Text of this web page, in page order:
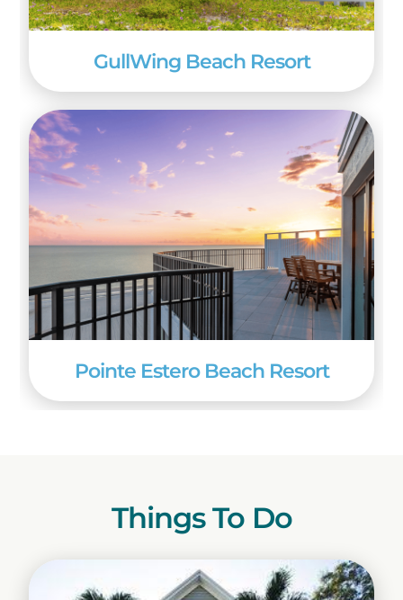
GullWing Beach Resort
Pointe Estero Beach Resort
Things To Do